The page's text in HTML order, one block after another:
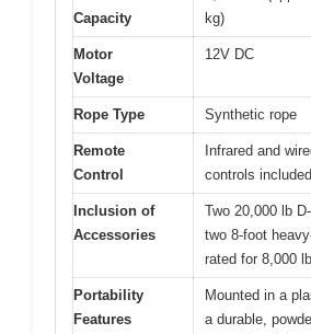
Capacity
kg)
Motor
Voltage
12V DC
Rope Type Synthetic rope
Remote
Control
Infrared and
controls included
Inclusion of
Accessories
Two 20,000 lb
two 8-foot
rated for 8,000
Portability
Features
Mounted in a
a durable,